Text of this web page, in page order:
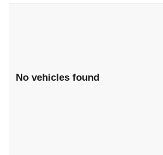
No vehicles found